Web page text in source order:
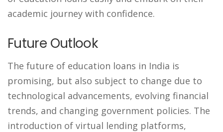
academic journey with confidence.
Future Outlook
The future of education loans in India is
promising, but also subject to change due to
technological advancements, evolving financial
trends, and changing government policies. The
introduction of virtual lending platforms,